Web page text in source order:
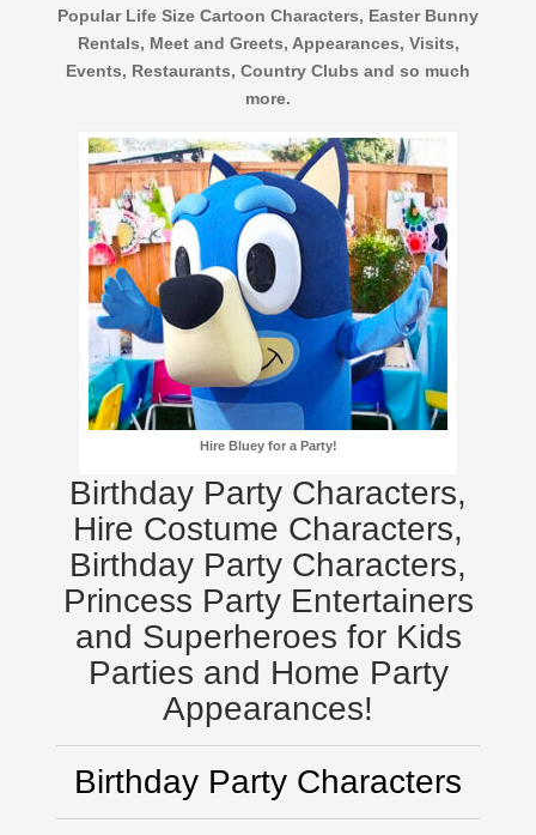
Popular Life Size Cartoon Characters, Easter Bunny
Rentals, Meet and Greets, Appearances, Visits,
Events, Restaurants, Country Clubs and so much
more.
Hire Bluey for a Party!
Birthday Party Characters,
Hire Costume Characters,
Birthday Party Characters,
Princess Party Entertainers
and Superheroes for Kids
Parties and Home Party
Appearances!
Birthday Party Characters